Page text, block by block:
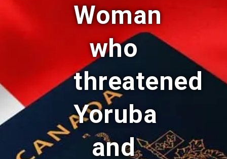
Woman
who
threatened
Yoruba
and